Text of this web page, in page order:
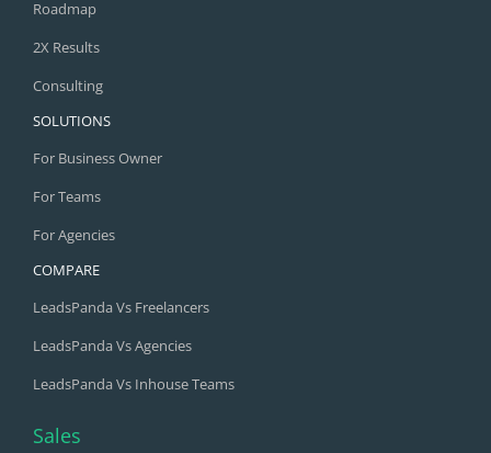
Roadmap
2X Results
Consulting
SOLUTIONS
For Business Owner
For Teams
For Agencies
COMPARE
LeadsPanda Vs Freelancers
LeadsPanda Vs Agencies
LeadsPanda Vs Inhouse Teams
Sales